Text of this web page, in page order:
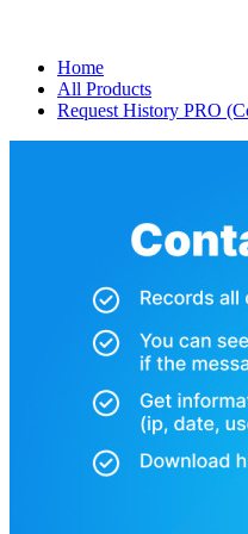
Home
All Products
Request History PRO